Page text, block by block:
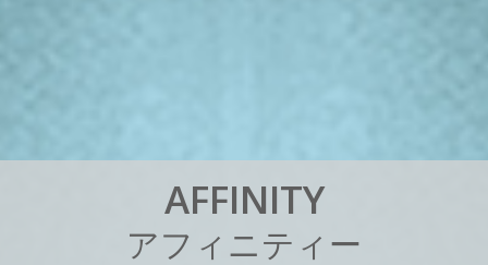
AFFINITY
アフ ィ ニテ ィ ー